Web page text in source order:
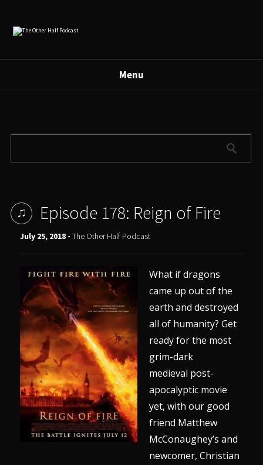
Menu
Episode 178: Reign of Fire
July 25, 2018 -The Other Half Podcast
What if dragons
came up out of the
earth and destroyed
all of humanity? Get
ready for the most
grim-dark
medieval post-
apocalyptic movie
yet, with our good
friend Matthew
McConaughey’s and
newcomer, Christian